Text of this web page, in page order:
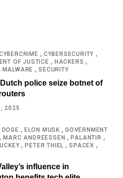
, CYBERSECURITY ,
OF JUSTICE , HACKERS ,
MALWARE ,SECURITY
police seize botnet of
2025
DOGE , ELON MUSK ,GOVERNMENT
,MARC ANDREESSEN ,PALANTIR ,
,PETER THIEL ,SPACEX ,
influence in